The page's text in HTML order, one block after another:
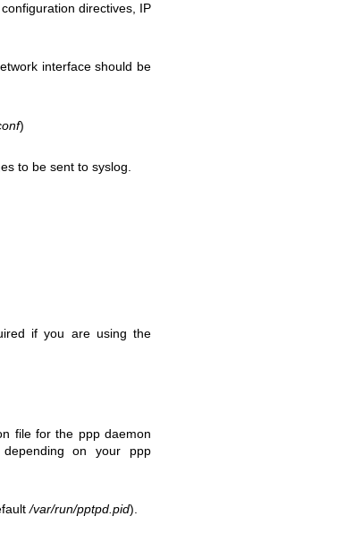
directives, IP
interface should be
)
to be sent to syslog.
if you are using the
file for the ppp daemon
on your ppp
/var/run/pptpd.pid).